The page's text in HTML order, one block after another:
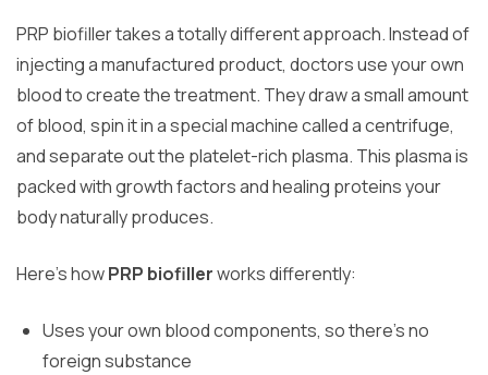
PRP biofiller takes a totally different approach. Instead of
injecting a manufactured product, doctors use your own
blood to create the treatment. They draw a small amount
of blood, spin it in a special machine called a centrifuge,
and separate out the platelet-rich plasma. This plasma is
packed with growth factors and healing proteins your
body naturally produces.
Here’s howPRP biofillerworks differently:
Uses your own blood components, so there’s no
foreign substance